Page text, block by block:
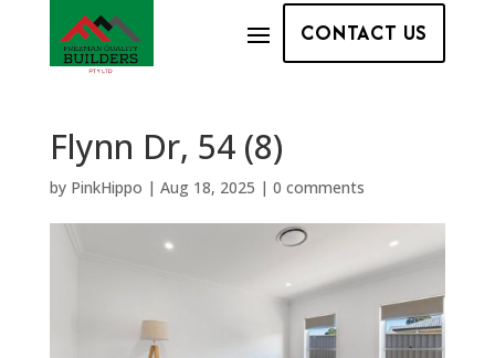
CONTACT US
Flynn Dr, 54 (8)
by PinkHippo | Aug 18, 2025 | 0 comments